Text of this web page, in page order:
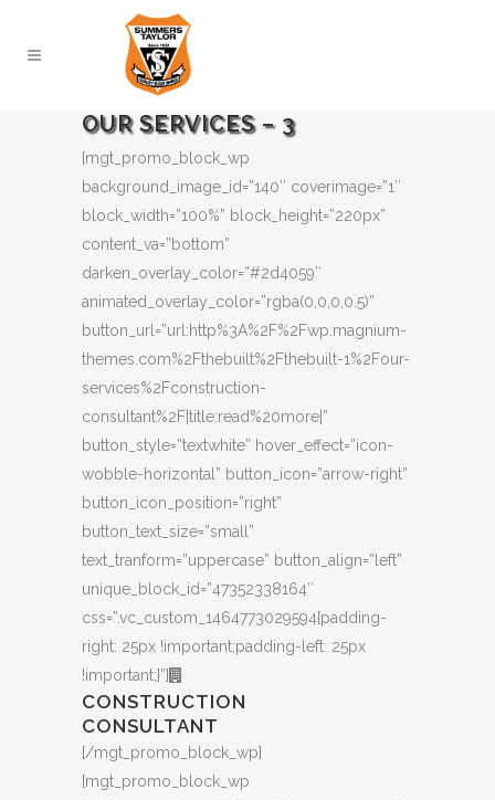
OUR SERVICES – 3
[mgt_promo_block_wp
background_image_id=”140″ coverimage=”1″
block_width=”100%” block_height=”220px”
content_va=”bottom”
darken_overlay_color=”#2d4059″
animated_overlay_color=”rgba(0,0,0,0.5)”
button_url=”url:http%3A%2F%2Fwp.magnium-
themes.com%2Fthebuilt%2Fthebuilt-1%2Four-
services%2Fconstruction-
consultant%2F|title:read%20more|”
button_style=”textwhite” hover_effect=”icon-
wobble-horizontal” button_icon=”arrow-right”
button_icon_position=”right”
button_text_size=”small”
text_tranform=”uppercase” button_align=”left”
unique_block_id=”47352338164″
css=”.vc_custom_1464773029594{padding-
right: 25px !important;padding-left: 25px
!important;}”]
CONSTRUCTION
CONSULTANT
[/mgt_promo_block_wp]
[mgt_promo_block_wp